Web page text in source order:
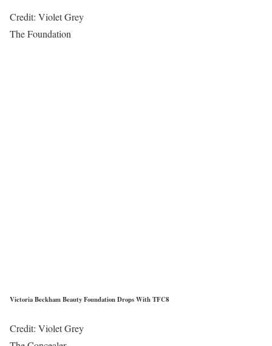
Credit: Violet Grey
The Foundation
Victoria Beckham Beauty Foundation Drops With TFC8
Credit: Violet Grey